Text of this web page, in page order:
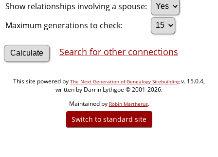
Show relationships involving a spouse:
Maximum generations to check:
Search for other connections
This site powered by The Next Generation of Genealogy Sitebuildingv. 15.0.4,
written by Darrin Lythgoe © 2001-2026.
Maintained by Robin Martherus.
Switch to standard site